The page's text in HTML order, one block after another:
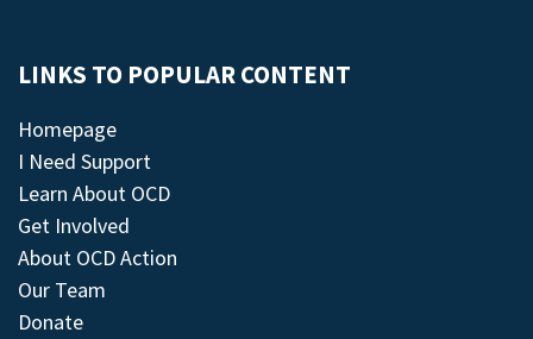
LINKS TO POPULAR CONTENT
Homepage
I Need Support
Learn About OCD
Get Involved
About OCD Action
Our Team
Donate